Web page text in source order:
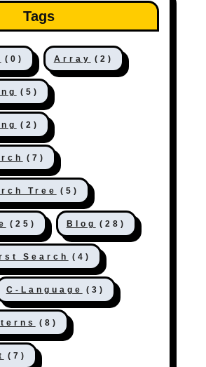
Tags
(0) Array (2)
(5)
(2)
(7)
Tree (5)
(25) Blog (28)
Search (4)
C-Language (3)
(8)
(7)